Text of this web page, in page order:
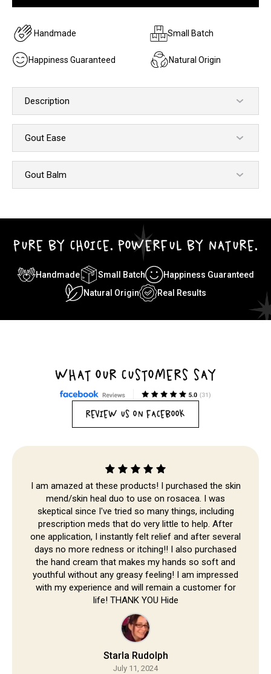
Skip to
content
Handmade Small Batch
Happiness Guaranteed Natural Origin
Description
Gout Ease
Gout Balm
PURE BY CHOICE. POWERFUL BY NATURE.
Handmade Small Batch
Happiness Guaranteed
Natural Origin
Real Results
WHAT OUR CUSTOMERS SAY
REVIEW US ON FACEBOOK
I am amazed at these products! I purchased the skin
mend/skin heal duo to use on rosacea. I was
skeptical since I've tried so many things, including
prescription meds that do very little to help. After
one application, I instantly felt relief and after several
days no more redness or itching!! I also purchased
the hand cream that makes my hands so soft and
youthful without any greasy feeling! I am impressed
with my experience and will remain a customer for
life! THANK YOU Hide
Starla Rudolph
July 11, 2024